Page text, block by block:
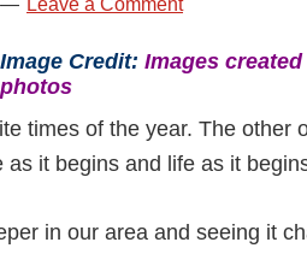
Leave a Comment
Image Credit: Images
photos
times of the year. The other
it begins and life as it
in our area and seeing it